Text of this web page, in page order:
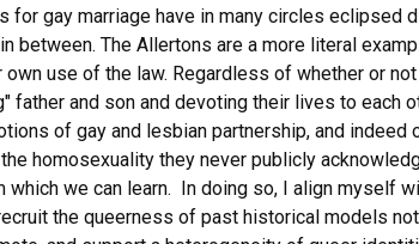
for gay marriage have in many circles
between. The Allertons are a more literal
use of the law. Regardless of whether or
father and son and devoting their lives to each
of gay and lesbian partnership, and
homosexuality they never publicly
we can learn. In doing so, I align myself
the queerness of past historical models